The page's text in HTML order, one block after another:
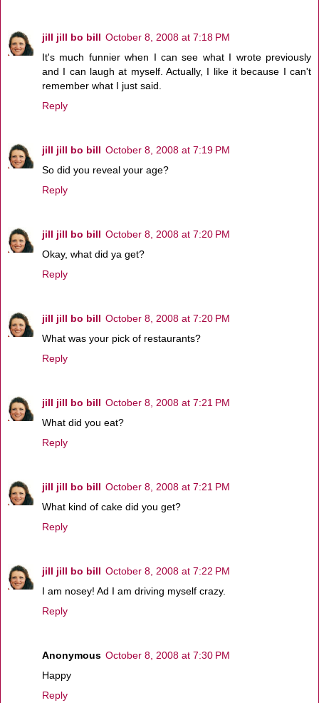
jill jill bo bill October 8, 2008 at 7:18 PM
It's much funnier when I can see what I wrote previously
and I can laugh at myself. Actually, I like it because I can't
remember what I just said.
Reply
jill jill bo bill October 8, 2008 at 7:19 PM
So did you reveal your age?
Reply
jill jill bo bill October 8, 2008 at 7:20 PM
Okay, what did ya get?
Reply
jill jill bo bill October 8, 2008 at 7:20 PM
What was your pick of restaurants?
Reply
jill jill bo bill October 8, 2008 at 7:21 PM
What did you eat?
Reply
jill jill bo bill October 8, 2008 at 7:21 PM
What kind of cake did you get?
Reply
jill jill bo bill October 8, 2008 at 7:22 PM
I am nosey! Ad I am driving myself crazy.
Reply
Anonymous October 8, 2008 at 7:30 PM
Happy
Reply